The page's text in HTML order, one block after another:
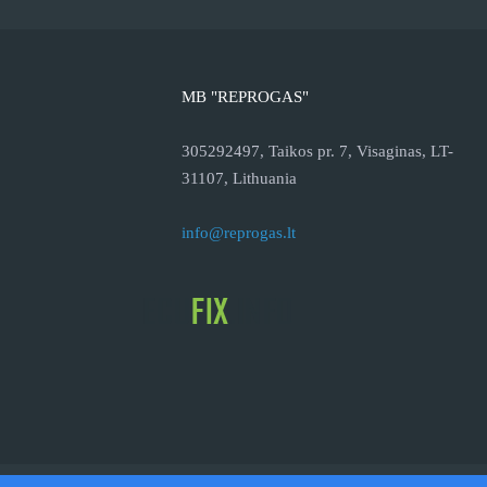
MB "REPROGAS"
305292497, Taikos pr. 7, Visaginas, LT-
31107, Lithuania
info@reprogas.lt